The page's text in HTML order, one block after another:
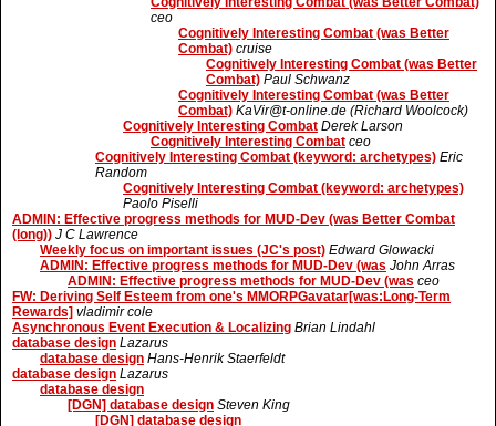
ceo
Cognitively Interesting Combat (was Better
Combat) cruise
Cognitively Interesting Combat (was Better
Combat) Paul Schwanz
Cognitively Interesting Combat (was Better
Combat) KaVir@t-online.de (Richard Woolcock)
Cognitively Interesting Combat Derek Larson
Cognitively Interesting Combat ceo
Cognitively Interesting Combat (keyword: archetypes) Eric
Random
Cognitively Interesting Combat (keyword: archetypes)
Paolo Piselli
ADMIN: Effective progress methods for MUD-Dev (was Better Combat
(long)) J C Lawrence
Weekly focus on important issues (JC's post) Edward Glowacki
ADMIN: Effective progress methods for MUD-Dev (was John Arras
ADMIN: Effective progress methods for MUD-Dev (was ceo
FW: Deriving Self Esteem from one's MMORPGavatar[was:Long-Term
Rewards] vladimir cole
Asynchronous Event Execution & Localizing Brian Lindahl
database design Lazarus
database design Hans-Henrik Staerfeldt
database design Lazarus
database design
[DGN] database design Steven King
[DGN] database design